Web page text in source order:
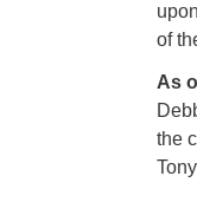
of
As
the